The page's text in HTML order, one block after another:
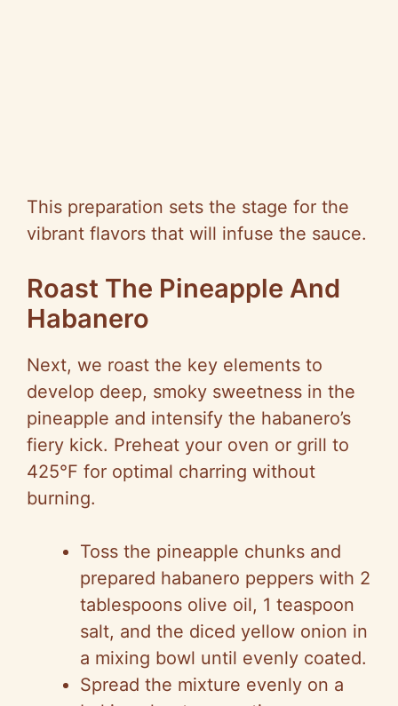
This preparation sets the stage for the
vibrant flavors that will infuse the sauce.
Roast The Pineapple And
Habanero
Next, we roast the key elements to
develop deep, smoky sweetness in the
pineapple and intensify the habanero’s
fiery kick. Preheat your oven or grill to
425°F for optimal charring without
burning.
Toss the pineapple chunks and
prepared habanero peppers with 2
tablespoons olive oil, 1 teaspoon
salt, and the diced yellow onion in
a mixing bowl until evenly coated.
Spread the mixture evenly on a